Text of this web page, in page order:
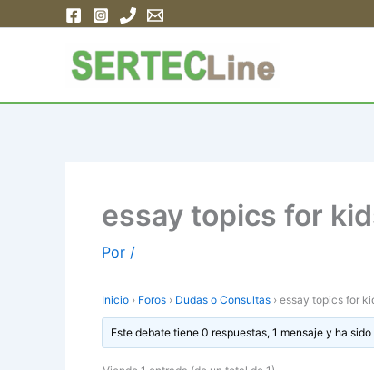
essay topics for
Por /
Inicio › Foros › Dudas o Consultas › essay topics for
Este debate tiene 0 respuestas, 1 mensaje y ha